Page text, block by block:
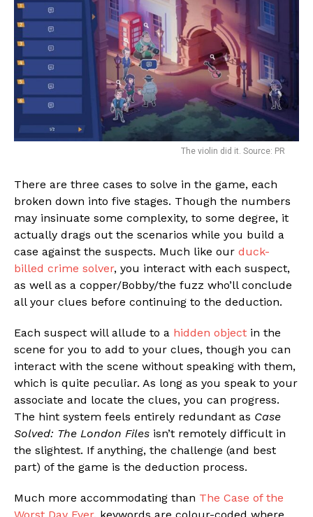
The violin did it. Source: PR
There are three cases to solve in the game, each
broken down into five stages. Though the numbers
may insinuate some complexity, to some degree, it
actually drags out the scenarios while you build a
case against the suspects. Much like our duck-
billed crime solver, you interact with each suspect,
as well as a copper/Bobby/the fuzz who’ll conclude
all your clues before continuing to the deduction.
Each suspect will allude to a hidden object in the
scene for you to add to your clues, though you can
interact with the scene without speaking with them,
which is quite peculiar. As long as you speak to your
associate and locate the clues, you can progress.
The hint system feels entirely redundant as Case
Solved: The London Files isn’t remotely difficult in
the slightest. If anything, the challenge (and best
part) of the game is the deduction process.
Much more accommodating than The Case of the